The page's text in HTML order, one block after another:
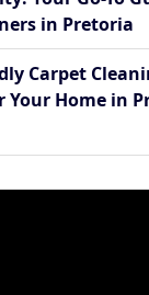
in Pretoria
Carpet
Your Home in